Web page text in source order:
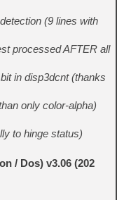
(9 lines with
processed AFTER all
in disp3dcnt (thanks
only color-alpha)
to hinge status)
/ Dos) v3.06 (202